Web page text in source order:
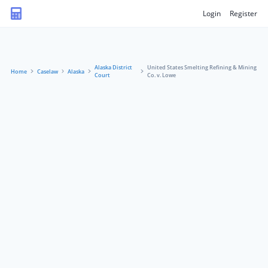
Login Register
Home Caselaw Alaska
Alaska District
Court
United States Smelting Refining & Mining
Co. v. Lowe